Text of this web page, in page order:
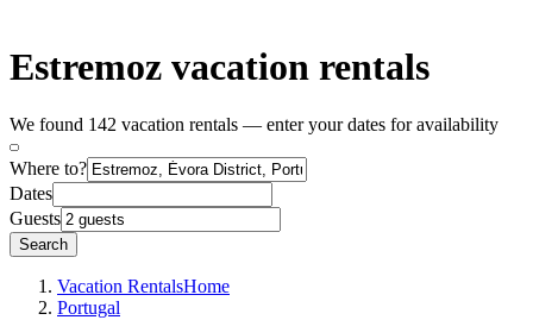
Estremoz vacation rentals
We found 142 vacation rentals — enter your dates for availability
Where to?
Dates
Guests
Search
Vacation RentalsHome
Portugal